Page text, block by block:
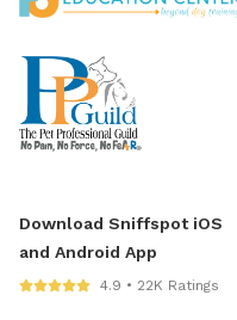
Download Sniffspot iOS
and Android App
4.9 • 22K Ratings